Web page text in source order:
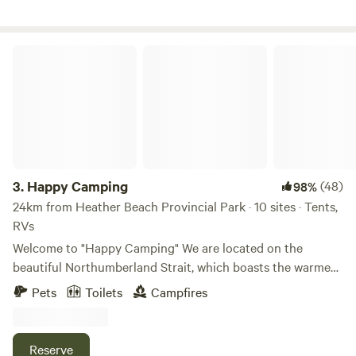
3. Happy Camping 98%(48)
24km from Heather Beach Provincial Park · 10 sites · Tents,
RVs
Welcome to "Happy Camping" We are located on the
beautiful Northumberland Strait, which boasts the warmest
waters north of the Carolinas. When the tide is out you can
walk on the sand bars for hours. Here you will enjoy
the Confederation Bridge to Prince Edward Island and
Pets Toilets Campfires
Reserve